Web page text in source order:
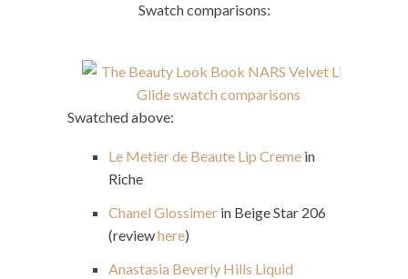
Swatch comparisons:
Swatched above:
Le Metier de Beaute Lip Creme in
Riche
Chanel Glossimer in Beige Star 206
(reviewhere)
Anastasia Beverly Hills Liquid